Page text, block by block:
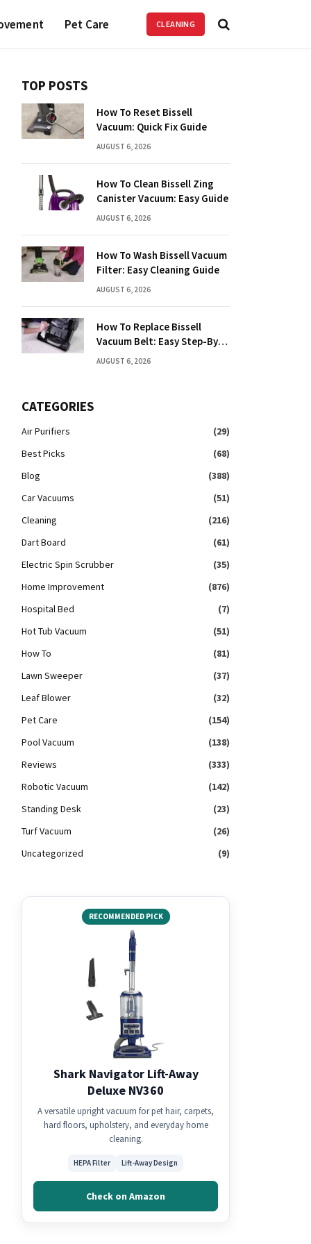
Pet Care CLEANING
TOP POSTS
How To Reset Bissell
Vacuum: Quick Fix Guide
AUGUST 6, 2026
How To Clean Bissell Zing
Canister Vacuum: Easy Guide
AUGUST 6, 2026
How To Wash Bissell Vacuum
Filter: Easy Cleaning Guide
AUGUST 6, 2026
How To Replace Bissell
Vacuum Belt: Easy Step-By-
Step Guide
AUGUST 6, 2026
CATEGORIES
Air Purifiers
(29)
Best Picks
(68)
Blog
(388)
Car Vacuums
(51)
Cleaning
(216)
Dart Board
(61)
Electric Spin Scrubber
(35)
Home Improvement
(876)
Hospital Bed
(7)
Hot Tub Vacuum
(51)
How To
(81)
Lawn Sweeper
(37)
Leaf Blower
(32)
Pet Care
(154)
Pool Vacuum
(138)
Reviews
(333)
Robotic Vacuum
(142)
Standing Desk
(23)
Turf Vacuum
(26)
Uncategorized
(9)
RECOMMENDED PICK
Shark Navigator Lift-Away
Deluxe NV360
A versatile upright vacuum for pet hair, carpets,
hard floors, upholstery, and everyday home
cleaning.
HEPA Filter Lift-Away Design
Check on Amazon